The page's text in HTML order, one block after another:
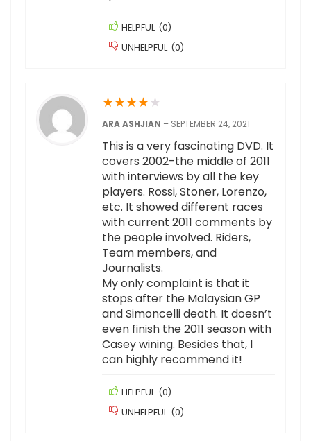
HELPFUL (0)
UNHELPFUL (0)
★★★★★
ARA ASHJIAN – SEPTEMBER 24, 2021
This is a very fascinating DVD. It
covers 2002-the middle of 2011
with interviews by all the key
players. Rossi, Stoner, Lorenzo,
etc. It showed different races
with current 2011 comments by
the people involved. Riders,
Team members, and
Journalists.
My only complaint is that it
stops after the Malaysian GP
and Simoncelli death. It doesn’t
even finish the 2011 season with
Casey wining. Besides that, I
can highly recommend it!
HELPFUL (0)
UNHELPFUL (0)